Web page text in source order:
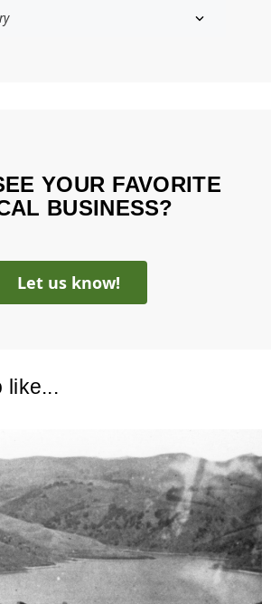
YOUR FAVORITE
BUSINESS?
Let us know!
like...